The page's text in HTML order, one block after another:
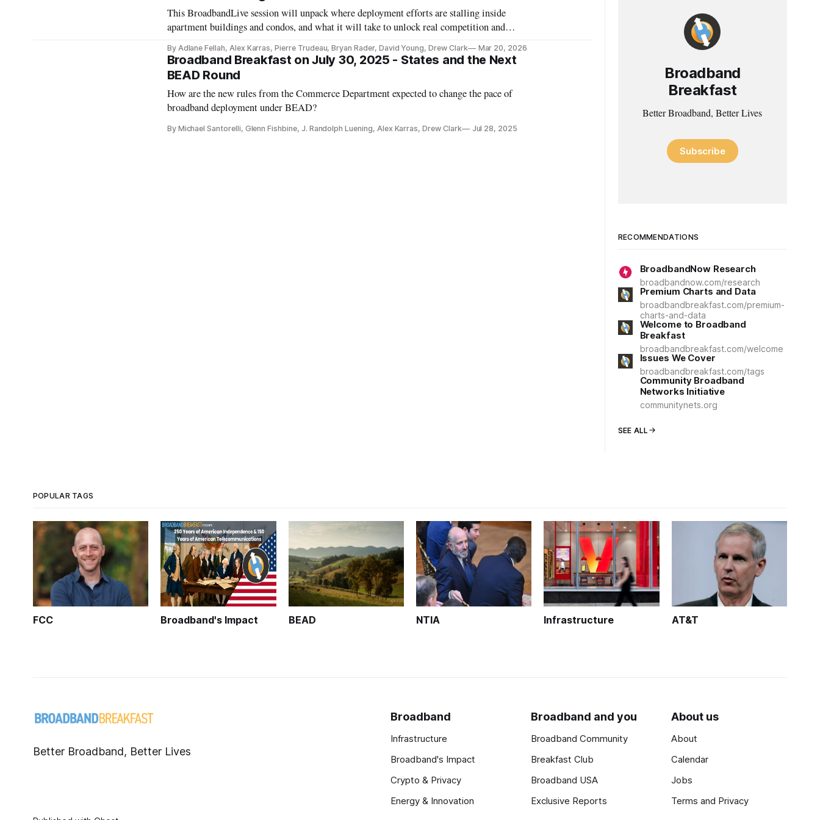
This BroadbandLive session will unpack where deployment efforts are stalling inside
apartment buildings and condos, and what it will take to unlock real competition and
By Adlane Fellah, Alex Karras, Pierre Trudeau, Bryan Rader, David Young, Drew Clark Mar 20, 2026
Broadband Breakfast on July 30, 2025 - States and the Next
BEAD Round
How are the new rules from the Commerce Department expected to change the pace of
broadband deployment under BEAD?
By Michael Santorelli, Glenn Fishbine, J. Randolph Luening, Alex Karras, Drew Clark Jul 28, 2025
Broadband
Breakfast
Better Broadband, Better Lives
Subscribe
RECOMMENDATIONS
BroadbandNow Research
broadbandnow.com/research
Premium Charts and Data
broadbandbreakfast.com/premium-
charts-and-data
Welcome to Broadband
Breakfast
broadbandbreakfast.com/welcome
Issues We Cover
broadbandbreakfast.com/tags
Community Broadband
Networks Initiative
communitynets.org
SEE ALL
POPULAR TAGS
FCC Broadband's Impact BEAD NTIA Infrastructure AT&T
Better Broadband, Better Lives
Broadband
Infrastructure
Broadband's Impact
Crypto & Privacy
Energy & Innovation
Broadband and you
Broadband Community
Breakfast Club
Broadband USA
Exclusive Reports
About us
About
Calendar
Jobs
Terms and Privacy